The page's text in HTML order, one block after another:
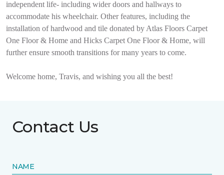
independent life- including wider doors and hallways to
accommodate his wheelchair. Other features, including the
installation of hardwood and tile donated by Atlas Floors Carpet
One Floor & Home and Hicks Carpet One Floor & Home, will
further ensure smooth transitions for many years to come.
Welcome home, Travis, and wishing you all the best!
Contact Us
NAME